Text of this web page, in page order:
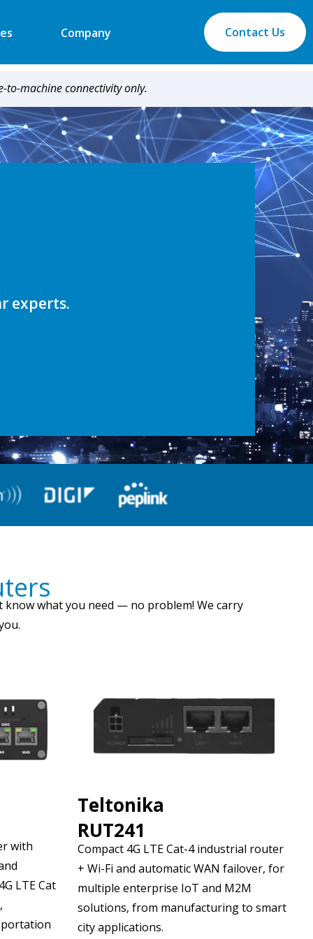
Company Contact Us
to-machine connectivity only.
experts.
know what you need — no problem! We carry
with
LTE Cat
Teltonika
RUT241
Compact 4G LTE Cat-4 industrial router
+ Wi-Fi and automatic WAN failover, for
multiple enterprise IoT and M2M
solutions, from manufacturing to smart
city applications.